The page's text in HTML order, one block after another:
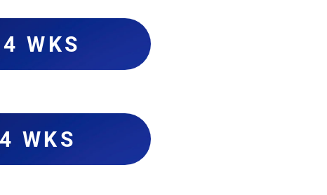
WKS
WKS